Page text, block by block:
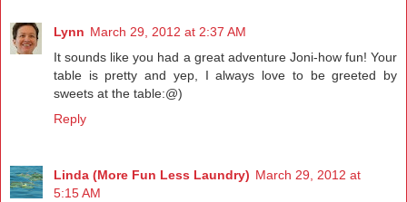
Lynn March 29, 2012 at 2:37 AM
It sounds like you had a great adventure Joni-how fun! Your
table is pretty and yep, I always love to be greeted by
sweets at the table:@)
Reply
Linda (More Fun Less Laundry) March 29, 2012 at
5:15 AM